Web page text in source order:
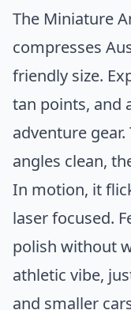
The Miniature
compresses
friendly size.
tan points, and
adventure
angles clean,
In motion, it
laser focused.
polish without
athletic vibe,
and smaller